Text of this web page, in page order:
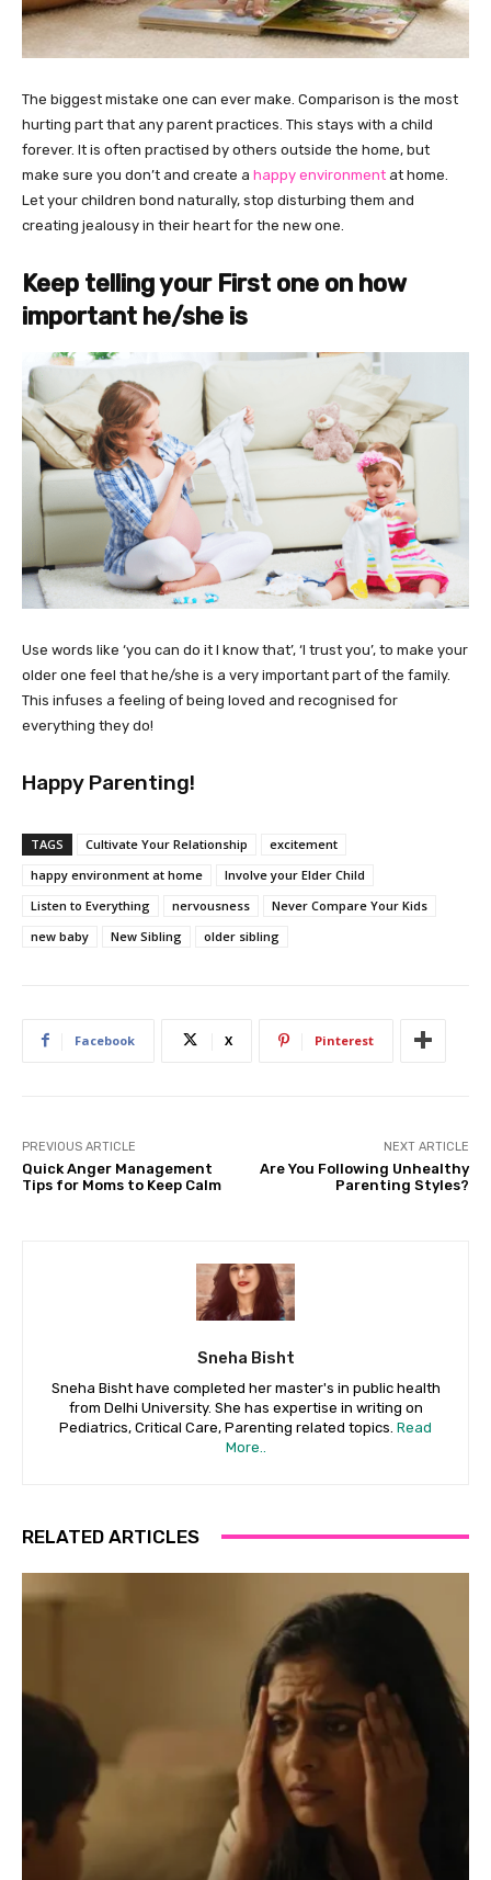
The biggest mistake one can ever make. Comparison is the most
hurting part that any parent practices. This stays with a child
forever. It is often practised by others outside the home, but
make sure you don’t and create a happy environment at home.
Let your children bond naturally, stop disturbing them and
creating jealousy in their heart for the new one.
Keep telling your First one on how
important he/she is
Use words like ‘you can do it I know that’, ‘I trust you’, to make your
older one feel that he/she is a very important part of the family.
This infuses a feeling of being loved and recognised for
everything they do!
Happy Parenting!
TAGS Cultivate Your Relationship
excitement
happy environment at home
Involve your Elder Child
Listen to Everything
nervousness
Never Compare Your Kids
new baby
New Sibling older sibling
Facebook X Pinterest
PREVIOUS ARTICLE
Quick Anger Management
Tips for Moms to Keep Calm
NEXT ARTICLE
Are You Following Unhealthy
Parenting Styles?
Sneha Bisht
Sneha Bisht have completed her master's in public health
from Delhi University. She has expertise in writing on
Pediatrics, Critical Care, Parenting related topics. Read
More..
RELATED ARTICLES